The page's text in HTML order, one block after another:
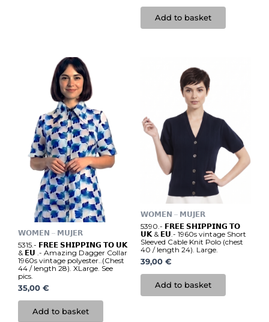
Add to basket
𝗪𝗢𝗠𝗘𝗡 – 𝗠𝗨𝗝𝗘𝗥
5315.- 𝗙𝗥𝗘𝗘 𝗦𝗛𝗜𝗣𝗣𝗜𝗡𝗚 𝗧𝗢 𝗨𝗞
& 𝗘𝗨 .- Amazing Dagger Collar
1960s vintage polyester..(Chest
44 / length 28). XLarge. See
pics.
35,00 €
Add to basket
𝗪𝗢𝗠𝗘𝗡 – 𝗠𝗨𝗝𝗘𝗥
5390.- 𝗙𝗥𝗘𝗘 𝗦𝗛𝗜𝗣𝗣𝗜𝗡𝗚 𝗧𝗢
𝗨𝗞 & 𝗘𝗨.- 1960s vintage Short
Sleeved Cable Knit Polo (chest
40 / length 24). Large.
39,00 €
Add to basket